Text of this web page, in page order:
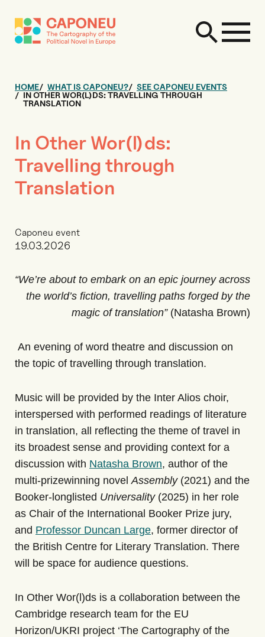
HOME WHAT IS CAPONEU?
SEE CAPONEU EVENTS
IN OTHER WOR(L)DS: TRAVELLING THROUGH
TRANSLATION
In Other Wor(l)ds:
Travelling through
Translation
Caponeu event
19.03.2026
“We’re about to embark on an epic journey across
the world’s fiction, travelling paths forged by the
magic of translation”(Natasha Brown)
An evening of word theatre and discussion on
the topic of travelling through translation.
Music will be provided by the Inter Alios choir,
interspersed with performed readings of literature
in translation, all reflecting the theme of travel in
its broadest sense and providing context for a
discussion with Natasha Brown, author of the
multi-prizewinning novelAssembly(2021) and the
Booker-longlisted Universality(2025) in her role
as Chair of the International Booker Prize jury,
and Professor Duncan Large, former director of
the British Centre for Literary Translation. There
will be space for audience questions.
In Other Wor(l)ds is a collaboration between the
Cambridge research team for the EU
Horizon/UKRI project ‘The Cartography of the